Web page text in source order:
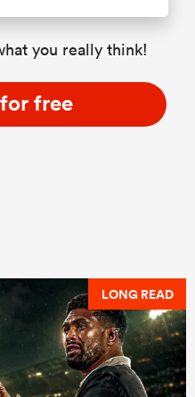
you really think!
free
LONG READ